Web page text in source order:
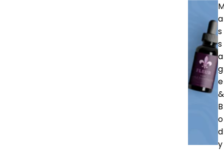
a
s
s
a
g
e
&
B
o
d
y